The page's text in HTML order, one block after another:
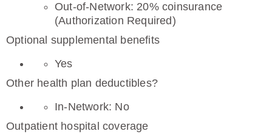
Out-of-Network: 20% coinsurance
(Authorization Required)
Optional supplemental benefits
Yes
Other health plan deductibles?
In-Network: No
Outpatient hospital coverage